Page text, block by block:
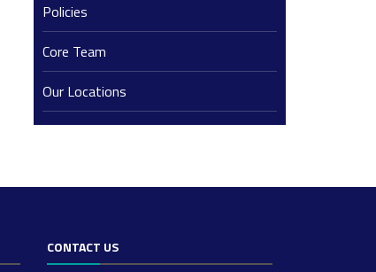
Policies
Core Team
Our Locations
CONTACT US